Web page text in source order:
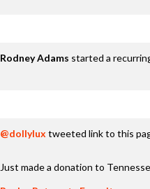
Rodney Adams started a
@dollylux tweeted link to this
Just made a donation to